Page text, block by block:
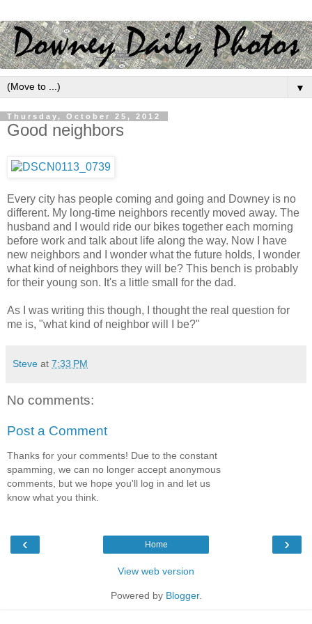
▼
Thursday, October 25, 2012
Good neighbors
Every city has people coming and going and Downey is no
different. My long-time neighbors recently moved away. The
husband and I would ride our bikes together each morning
before work and talk about life along the way. Now I have
new neighbors and I wonder what the future holds, I wonder
what kind of neighbors they will be? This bench is probably
for their young son. It's a little small for the dad.
As I was writing this though, I thought the real question for
me is, "what kind of neighbor will I be?"
Steve at 7:33 PM
No comments:
Post a Comment
Thanks for your comments! Due to the constant
spamming, we can no longer accept anonymous
comments, but we hope you'll log in and let us
know what you think.
‹ ›
Home
View web version
Powered by Blogger.